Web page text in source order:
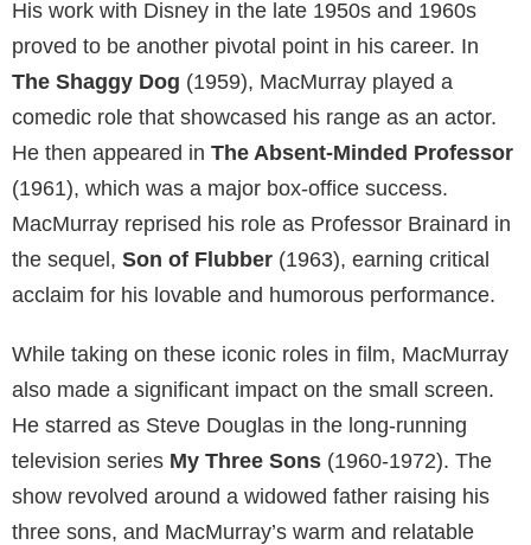
His work with Disney in the late 1950s and 1960s
proved to be another pivotal point in his career. In
The Shaggy Dog (1959), MacMurray played a
comedic role that showcased his range as an actor.
He then appeared in The Absent-Minded Professor
(1961), which was a major box-office success.
MacMurray reprised his role as Professor Brainard in
the sequel, Son of Flubber (1963), earning critical
acclaim for his lovable and humorous performance.
While taking on these iconic roles in film, MacMurray
also made a significant impact on the small screen.
He starred as Steve Douglas in the long-running
television series My Three Sons (1960-1972). The
show revolved around a widowed father raising his
three sons, and MacMurray’s warm and relatable